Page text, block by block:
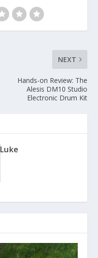
NEXT
Hands-on Review: The
Alesis DM10 Studio
Electronic Drum Kit
Luke